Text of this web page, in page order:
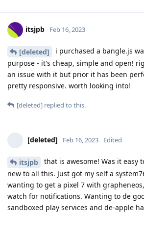
itsjpb Feb 16, 2023
[deleted]
i purchased a bangle.js
purpose - it's cheap, simple and open!
an issue with it but prior it has been
pretty responsive. worth looking into!
[deleted] replied to this.
[deleted] Feb 16, 2023 Edited
itsjpb
that is awesome! Was it easy
new to all this. Just got my self a
wanting to get a pixel 7 with
watch for notifications. Wanting to de
sandboxed play services and de-apple